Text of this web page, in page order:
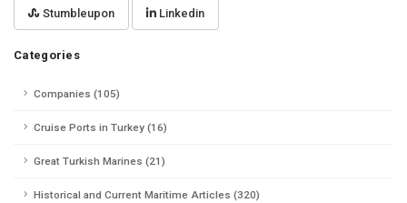
Stumbleupon Linkedin
Categories
Companies (105)
Cruise Ports in Turkey (16)
Great Turkish Marines (21)
Historical and Current Maritime Articles (320)